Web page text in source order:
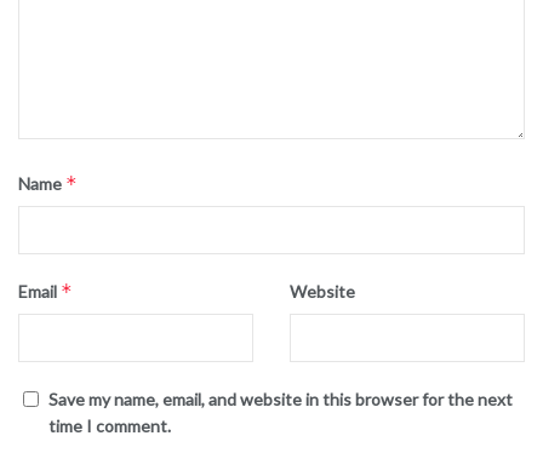
Name *
Email * Website
Save my name, email, and website in this browser for the next
time I comment.